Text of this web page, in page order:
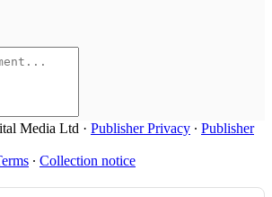
Media Ltd · Publisher Privacy ∙ Publisher
∙ Collection notice